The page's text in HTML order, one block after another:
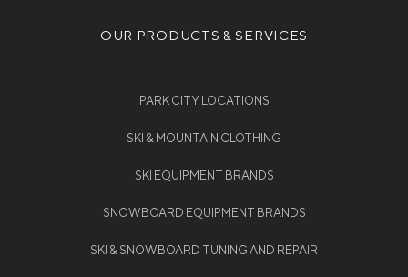
OUR PRODUCTS & SERVICES
PARK CITY LOCATIONS
SKI & MOUNTAIN CLOTHING
SKI EQUIPMENT BRANDS
SNOWBOARD EQUIPMENT BRANDS
SKI & SNOWBOARD TUNING AND REPAIR